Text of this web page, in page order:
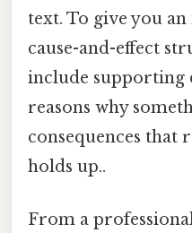
text. To give you an
cause-and-effect
include supporting
reasons why
consequences
holds up..
From a